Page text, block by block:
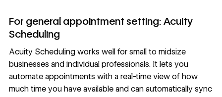
For general appointment setting: Acuity
Scheduling
Acuity Schedulingworks well for small to midsize
businesses and individual professionals. It lets you
automate appointments with a real-time view of how
much time you have available and can automatically sync